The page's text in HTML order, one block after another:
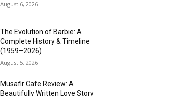
August 6, 2026
The Evolution of Barbie: A
Complete History & Timeline
(1959–2026)
August 5, 2026
Musafir Cafe Review: A
Beautifully Written Love Story